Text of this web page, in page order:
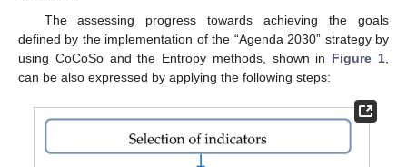
The assessing progress towards achieving the goals
defined by the implementation of the “Agenda 2030” strategy by
using CoCoSo and the Entropy methods, shown in Figure 1
can be also expressed by applying the following steps: